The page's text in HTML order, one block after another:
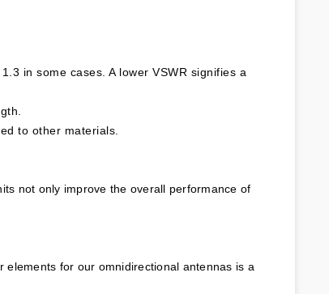
in some cases. A lower VSWR signifies a
to other materials.
not only improve the overall performance of
elements for our omnidirectional antennas is a